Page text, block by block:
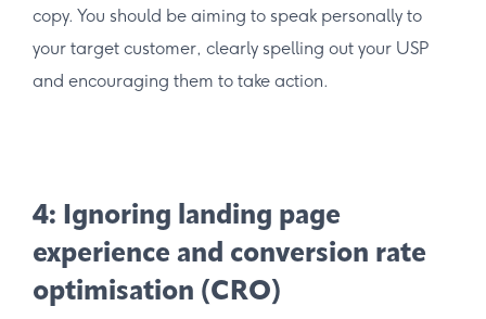
copy. You should be aiming to speak personally to
your target customer, clearly spelling out your USP
and encouraging them to take action.
4: Ignoring landing page
experience and conversion rate
optimisation (CRO)